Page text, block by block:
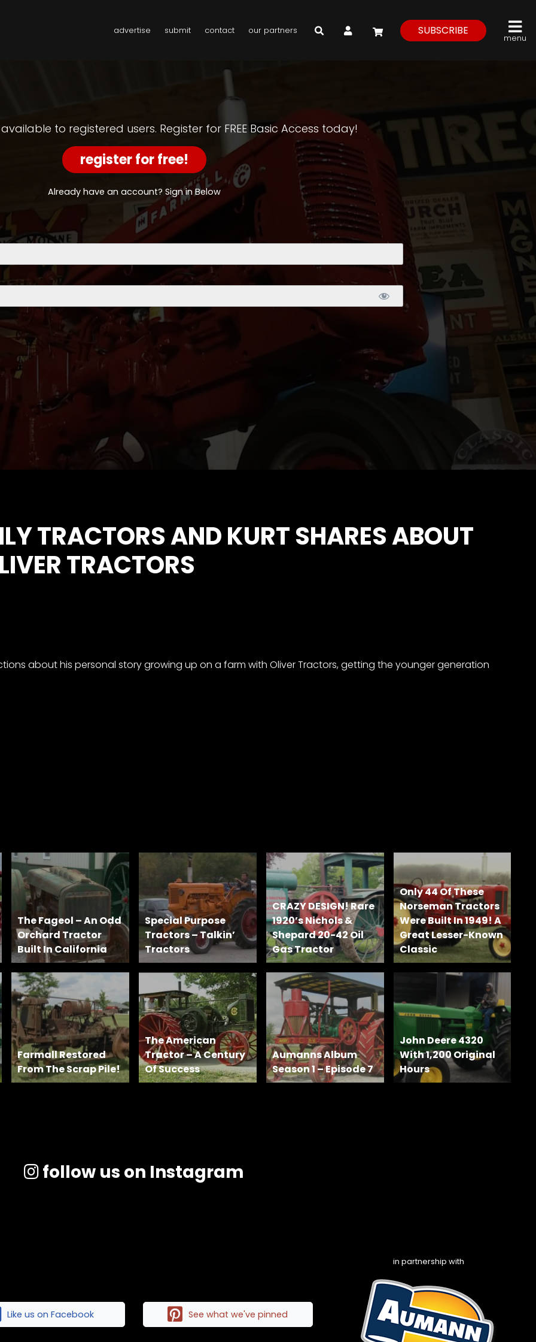
advertise submit contact our partners My Account SUBSCRIBE
menu
to registered users. Register for FREE Basic Access today!
register for free!
Already have an account? Sign in Below
TRACTORS AND KURT SHARES ABOUT
TRACTORS
about his personal story growing up on a farm with Oliver Tractors, getting the younger generation
The Fageol – An Odd
Orchard Tractor
Built In California
Special Purpose
Tractors – Talkin’
Tractors
CRAZY DESIGN! Rare
1920’s Nichols &
Shepard 20-42 Oil
Gas Tractor
Only 44 Of These
Norseman Tractors
Were Built In 1949! A
Great Lesser-Known
Classic
Farmall Restored
From The Scrap Pile!
The American
Tractor – A Century
Of Success
Aumanns Album
Season 1 – Episode 7
John Deere 4320
With 1,200 Original
Hours
follow us on Instagram
Like us on Facebook See what we've pinned
in partnership with